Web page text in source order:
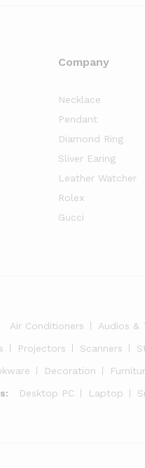
Company
Necklace
Pendant
Diamond Ring
Sliver Earing
Leather Watcher
Rolex
Gucci
Air Conditioners Audios &
Projectors Scanners
Decoration
Desktop PC Laptop